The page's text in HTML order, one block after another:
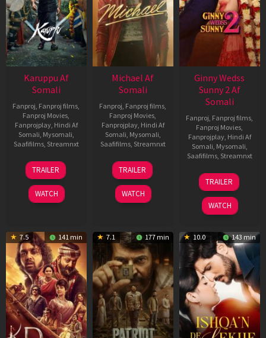
Karuppu Af
Somali
Fanproj, Fanproj films,
Fanproj Movies,
Fanprojplay, Hindi Af
Somali, Mysomali,
Saafifilms, Streamnxt
14
May
2026
TRAILER
WATCH
Michael Af
Somali
Fanproj, Fanproj films,
Fanproj Movies,
Fanprojplay, Hindi Af
Somali, Mysomali,
Saafifilms, Streamnxt
22
Apr
2026
TRAILER
WATCH
Ginny Wedss
Sunny 2 Af
Somali
Fanproj, Fanproj films,
Fanproj Movies,
Fanprojplay, Hindi Af
Somali, Mysomali,
Saafifilms, Streamnxt
24
Apr
2026
TRAILER
WATCH
7.5 141 min 7.1 177 min 10.0 143 min